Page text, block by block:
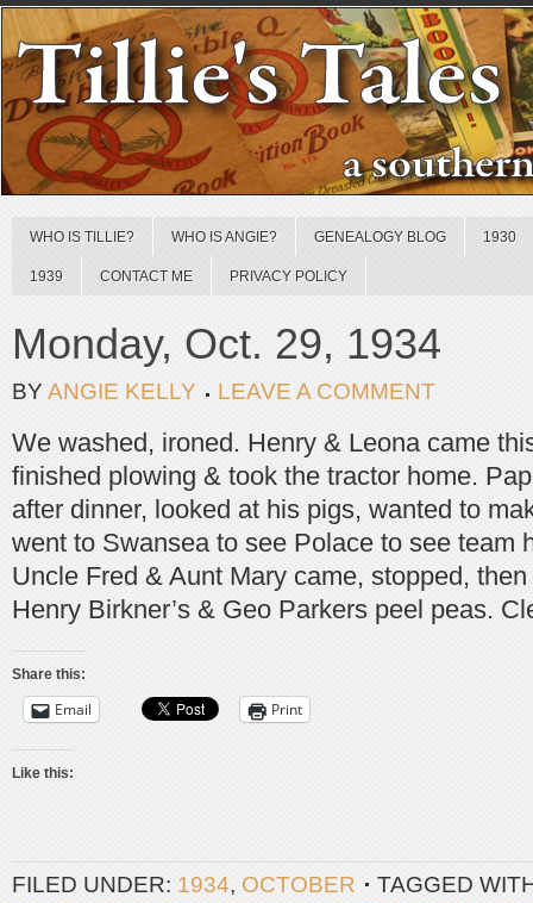
WHO IS TILLIE? WHO IS ANGIE? GENEALOGY BLOG 1930
1939 CONTACT ME PRIVACY POLICY
Monday, Oct. 29, 1934
BY ANGIE KELLY LEAVE A COMMENT
We washed, ironed. Henry & Leona came
finished plowing & took the tractor home.
after dinner, looked at his pigs, wanted to
went to Swansea to see Polace to see team
Uncle Fred & Aunt Mary came, stopped,
Henry Birkner’s & Geo Parkers peel peas.
Share this:
Email Print
Like this:
FILED UNDER: 1934, OCTOBER
TAGGED